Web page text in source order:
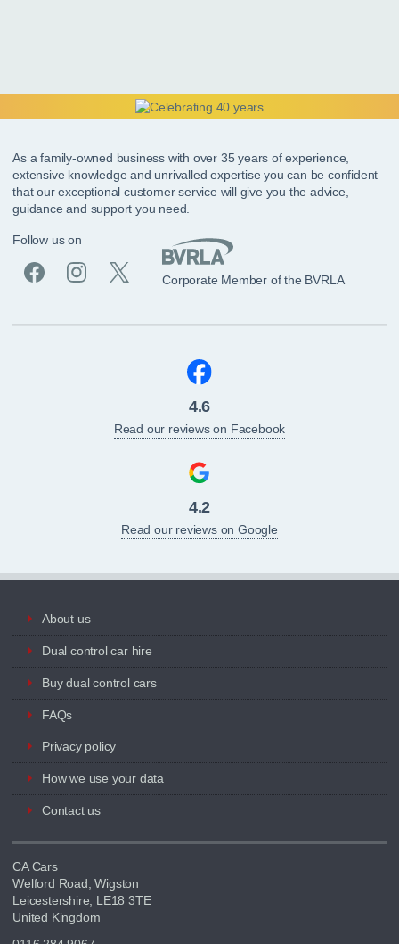
As a family-owned business with over 35 years of experience,
extensive knowledge and unrivalled expertise you can be confident
that our exceptional customer service will give you the advice,
guidance and support you need.
Follow us on
Corporate Member of the BVRLA
4.6
Read our reviews on Facebook
4.2
Read our reviews on Google
About us
Dual control car hire
Buy dual control cars
FAQs
Privacy policy
How we use your data
Contact us
CA Cars
Welford Road, Wigston
Leicestershire, LE18 3TE
United Kingdom